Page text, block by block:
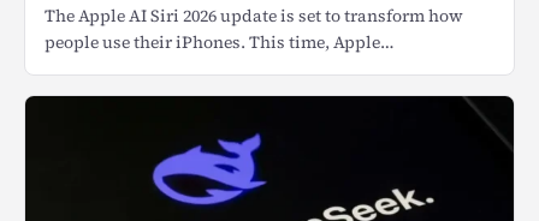
The Apple AI Siri 2026 update is set to transform how
people use their iPhones. This time, Apple…